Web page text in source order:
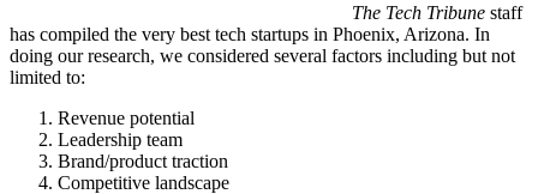
The Tech Tribune staff
has compiled the very best tech startups in Phoenix, Arizona. In
doing our research, we considered several factors including but not
limited to:
Revenue potential
Leadership team
Brand/product traction
Competitive landscape